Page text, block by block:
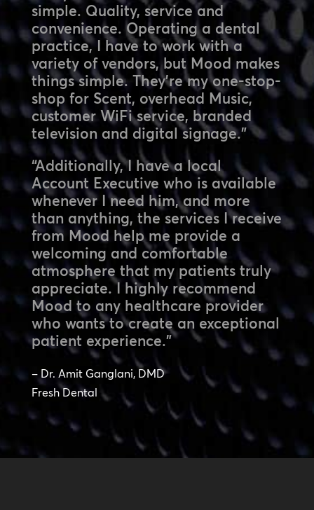
simple. Quality, service and
convenience. Operating a dental
practice, I have to work with a
variety of vendors, but Mood makes
things simple. They’re my one-stop-
shop for Scent, overhead Music,
customer WiFi service, branded
television and digital signage.”
“Additionally, I have a local
Account Executive who is available
whenever I need him, and more
than anything, the services I receive
from Mood help me provide a
welcoming and comfortable
atmosphere that my patients truly
appreciate. I highly recommend
Mood to any healthcare provider
who wants to create an exceptional
patient experience.”
– Dr. Amit Ganglani, DMD
Fresh Dental